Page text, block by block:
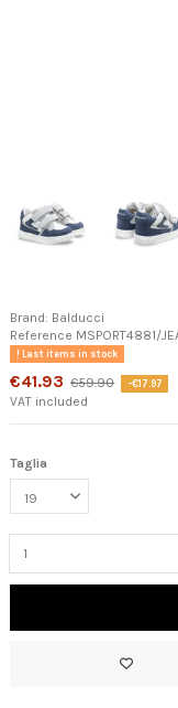
Brand: Balducci
Reference MSPORT4881/
Last items in stock
€41.93 €59.90 -€17.97
VAT included
Taglia